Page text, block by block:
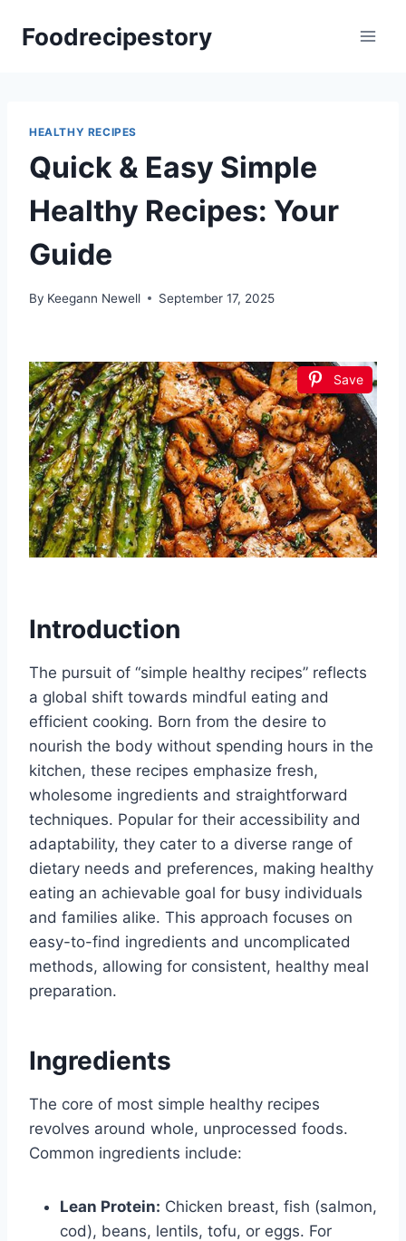
Foodrecipestory
HEALTHY RECIPES
Quick & Easy Simple
Healthy Recipes: Your
Guide
By Keegann Newell September 17, 2025
Save
Introduction
The pursuit of “simple healthy recipes” reflects
a global shift towards mindful eating and
efficient cooking. Born from the desire to
nourish the body without spending hours in the
kitchen, these recipes emphasize fresh,
wholesome ingredients and straightforward
techniques. Popular for their accessibility and
adaptability, they cater to a diverse range of
dietary needs and preferences, making healthy
eating an achievable goal for busy individuals
and families alike. This approach focuses on
easy-to-find ingredients and uncomplicated
methods, allowing for consistent, healthy meal
preparation.
Ingredients
The core of most simple healthy recipes
revolves around whole, unprocessed foods.
Common ingredients include:
Lean Protein: Chicken breast, fish (salmon,
cod), beans, lentils, tofu, or eggs. For